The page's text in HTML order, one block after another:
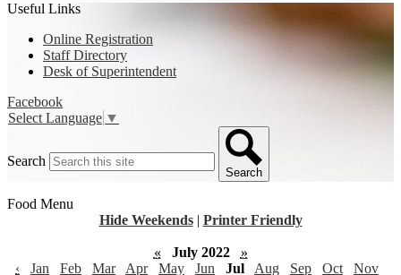
Useful Links
Online Registration
Staff Directory
Desk of Superintendent
Facebook
Select Language ▼
Search
Search
Food Menu
Hide Weekends | Printer Friendly
« July 2022
»
‹
Jan Feb Mar Apr May Jun Jul Aug Sep Oct
Nov